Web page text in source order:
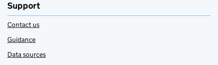
Support
Contact us
Guidance
Data sources